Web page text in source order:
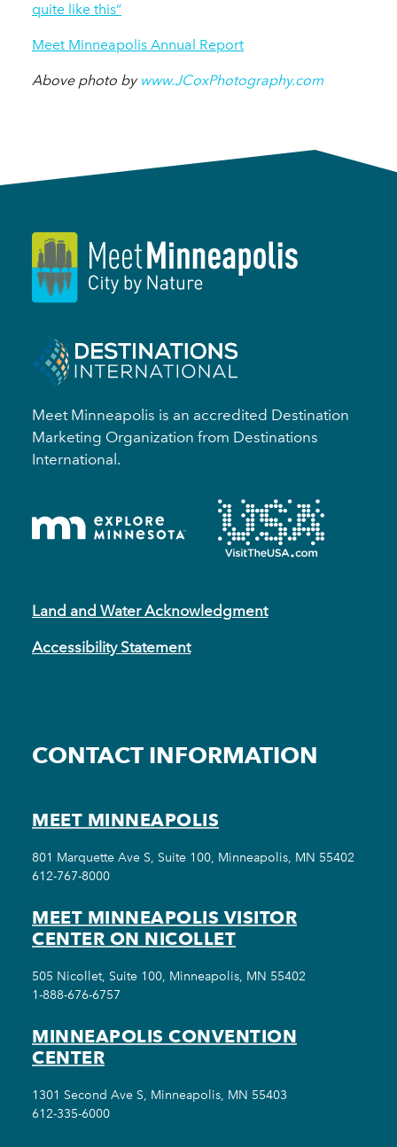
quite like this”
Meet Minneapolis Annual Report
Above photo by www.JCoxPhotography.com
Meet Minneapolis is an accredited Destination
Marketing Organization from Destinations
International.
Land and Water Acknowledgment
Accessibility Statement
CONTACT INFORMATION
MEET MINNEAPOLIS
801 Marquette Ave S, Suite 100, Minneapolis, MN 55402
612-767-8000
MEET MINNEAPOLIS VISITOR
CENTER ON NICOLLET
505 Nicollet, Suite 100, Minneapolis, MN 55402
1-888-676-6757
MINNEAPOLIS CONVENTION
CENTER
1301 Second Ave S, Minneapolis, MN 55403
612-335-6000